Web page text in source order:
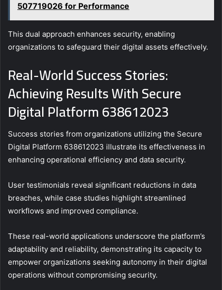
507719026 for Performance
This dual approach enhances security, enabling
organizations to safeguard their digital assets effectively.
Real-World Success Stories:
Achieving Results With Secure
Digital Platform 638612023
Success stories from organizations utilizing the Secure
Digital Platform 638612023 illustrate its effectiveness in
enhancing operational efficiency and data security.
User testimonials reveal significant reductions in data
breaches, while case studies highlight streamlined
workflows and improved compliance.
These real-world applications underscore the platform’s
adaptability and reliability, demonstrating its capacity to
empower organizations seeking autonomy in their digital
operations without compromising security.